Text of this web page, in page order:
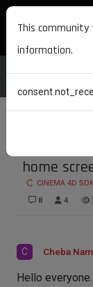
How do I
home
CINEMA 4D
8
4
C Cheba
Hello
This community
information.